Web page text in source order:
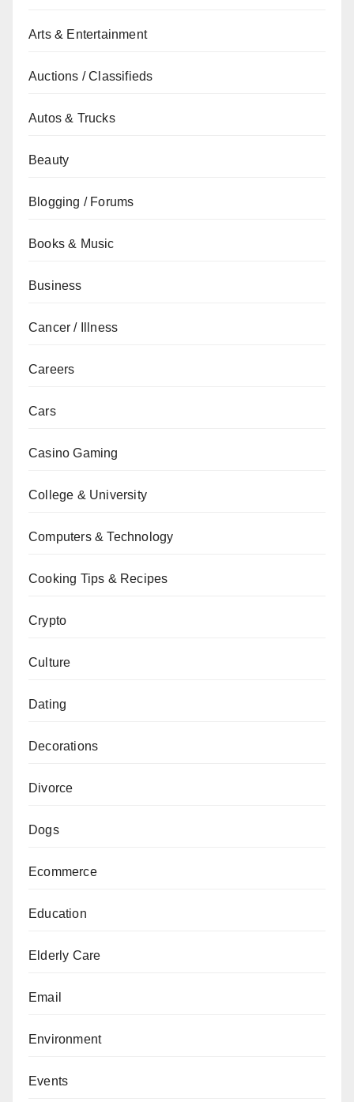
Arts & Entertainment
Auctions / Classifieds
Autos & Trucks
Beauty
Blogging / Forums
Books & Music
Business
Cancer / Illness
Careers
Cars
Casino Gaming
College & University
Computers & Technology
Cooking Tips & Recipes
Crypto
Culture
Dating
Decorations
Divorce
Dogs
Ecommerce
Education
Elderly Care
Email
Environment
Events